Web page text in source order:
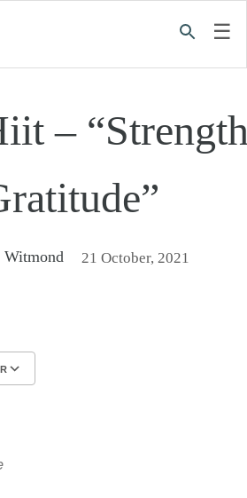
☰
–
21 October, 2021